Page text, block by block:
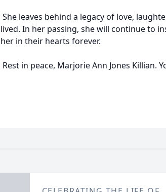
She leaves behind a legacy of love,
lived. In her passing, she will continue to
her in their hearts forever.
Rest in peace, Marjorie Ann Jones Killian.